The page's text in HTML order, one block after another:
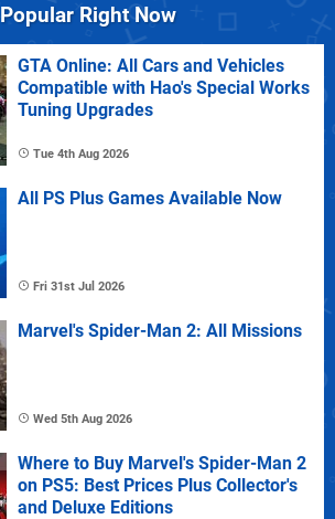
Popular Right Now
GTA Online: All Cars and Vehicles
Compatible with Hao's Special Works
Tuning Upgrades
Tue 4th Aug 2026
All PS Plus Games Available Now
Fri 31st Jul 2026
Marvel's Spider-Man 2: All Missions
Wed 5th Aug 2026
Where to Buy Marvel's Spider-Man 2
on PS5: Best Prices Plus Collector's
and Deluxe Editions